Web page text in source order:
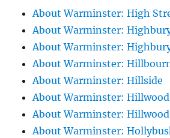
About Warminster: High
About Warminster:
About Warminster:
About Warminster:
About Warminster: Hillside
About Warminster: Hillwood
About Warminster: Hillwood
About Warminster: